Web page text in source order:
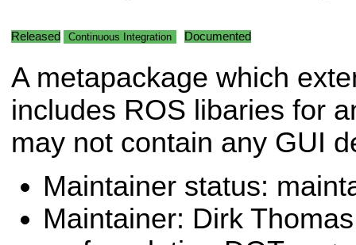
Released Continuous Integration Documented
A metapackage which
includes ROS libaries for
may not contain any GUI
Maintainer status:
Maintainer: Dirk